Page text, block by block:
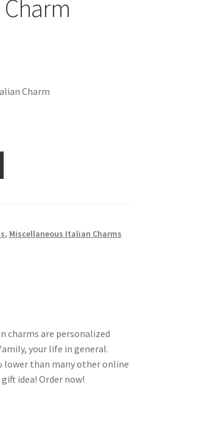
Charm
, Miscellaneous Italian Charms
charms are personalized
your life in general.
lower than many other online
idea! Order now!